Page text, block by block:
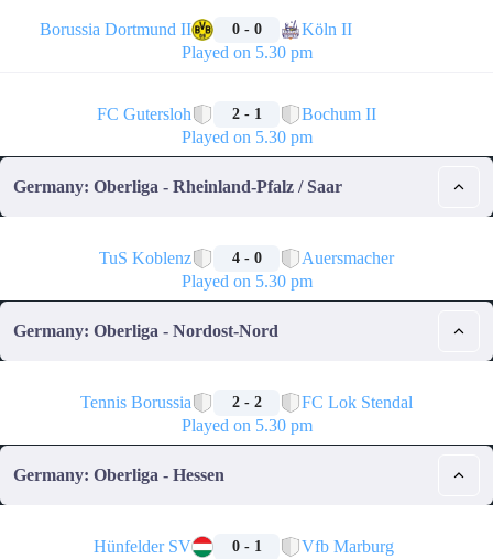
Borussia Dortmund II 0 - 0
Köln II
Played on 5.30 pm
FC Gutersloh 2 - 1
Bochum II
Played on 5.30 pm
Germany: Oberliga - Rheinland-Pfalz / Saar
TuS Koblenz 4 - 0
Auersmacher
Played on 5.30 pm
Germany: Oberliga - Nordost-Nord
Tennis Borussia 2 - 2
FC Lok Stendal
Played on 5.30 pm
Germany: Oberliga - Hessen
Hünfelder SV 0 - 1
Vfb Marburg